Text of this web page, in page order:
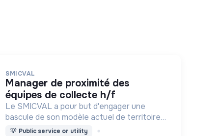
SMICVAL
manager de proximité des
équipes de collecte h/f
Le SMICVAL a pour but d'engager une
bascule de son modèle actuel de territoire
vers une dynamique positive Zero Waste.
💡 Public service or utility